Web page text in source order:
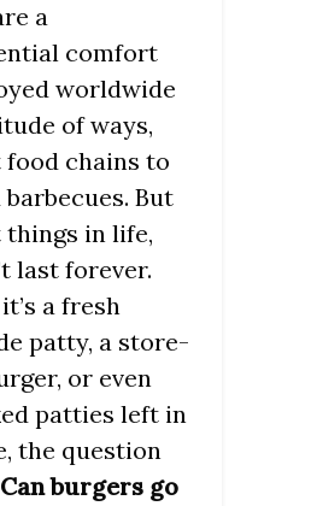
a
comfort
worldwide
of ways,
chains to
But
in life,
last forever.
a fresh
patty, a store-
or even
patties left in
the question
Can burgers go